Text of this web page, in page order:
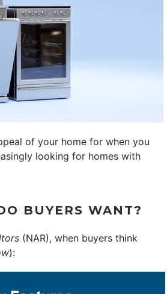
of your home for when you
looking for homes with
BUYERS WANT?
(NAR), when buyers think
):